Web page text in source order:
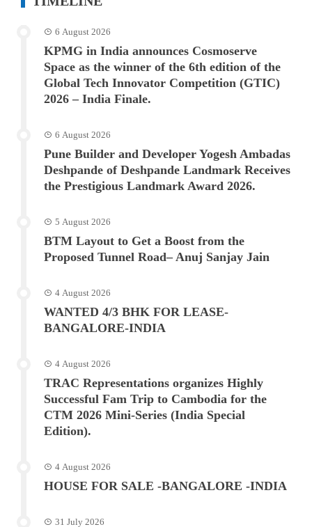
6 August 2026
KPMG in India announces Cosmoserve
Space as the winner of the 6th edition of the
Global Tech Innovator Competition (GTIC)
2026 – India Finale.
6 August 2026
Pune Builder and Developer Yogesh Ambadas
Deshpande of Deshpande Landmark Receives
the Prestigious Landmark Award 2026.
5 August 2026
BTM Layout to Get a Boost from the
Proposed Tunnel Road– Anuj Sanjay Jain
4 August 2026
WANTED 4/3 BHK FOR LEASE-
BANGALORE-INDIA
4 August 2026
TRAC Representations organizes Highly
Successful Fam Trip to Cambodia for the
CTM 2026 Mini-Series (India Special
Edition).
4 August 2026
HOUSE FOR SALE -BANGALORE -INDIA
31 July 2026